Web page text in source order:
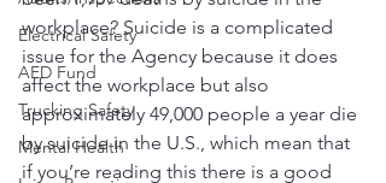
Electrical Safety
AED Fund
Trucking Safety
Mental Health
workplace? Suicide is a complicated
issue for the Agency because it does
affect the workplace but also
approximately 49,000 people a year die
by suicide in the U.S., which mean that
if you’re reading this there is a good